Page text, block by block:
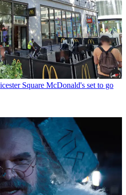
Square McDonald's set to go